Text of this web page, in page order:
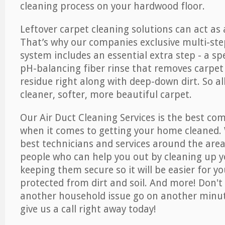
cleaning process on your hardwood floor.
Leftover carpet cleaning solutions can act
That’s why our companies exclusive multi-
system includes an essential extra step - a
pH-balancing fiber rinse that removes
residue right along with deep-down dirt. So
cleaner, softer, more beautiful carpet.
Our Air Duct Cleaning Services is the best
when it comes to getting your home
best technicians and services around the
people who can help you out by cleaning up
keeping them secure so it will be easier for
protected from dirt and soil. And more!
another household issue go on another
give us a call right away today!